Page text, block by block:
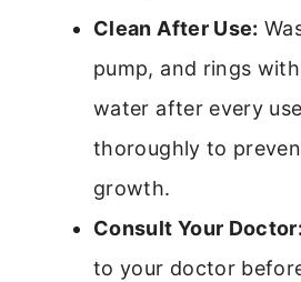
Clean After Use:
pump, and rings
water after every
thoroughly to
growth.
Consult Your Doctor:
to your doctor